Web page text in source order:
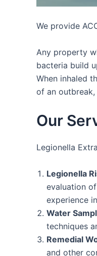
We provide
Any property
bacteria build
When inhaled
of an
Our
Legionella
Legionella
evaluation
experience
Water
techniques
Remedial
and other